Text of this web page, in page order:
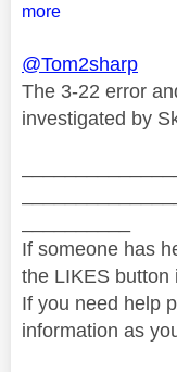
more
@Tom2sharp
The 3-22 error
investigated by
If someone has
the LIKES button
If you need help
information as